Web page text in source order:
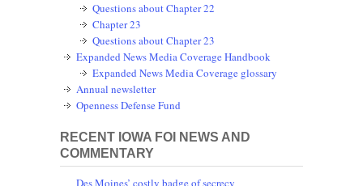
Questions about Chapter 22
Chapter 23
Questions about Chapter 23
Expanded News Media Coverage Handbook
Expanded News Media Coverage glossary
Annual newsletter
Openness Defense Fund
RECENT IOWA FOI NEWS AND
COMMENTARY
Des Moines’ costly badge of secrecy